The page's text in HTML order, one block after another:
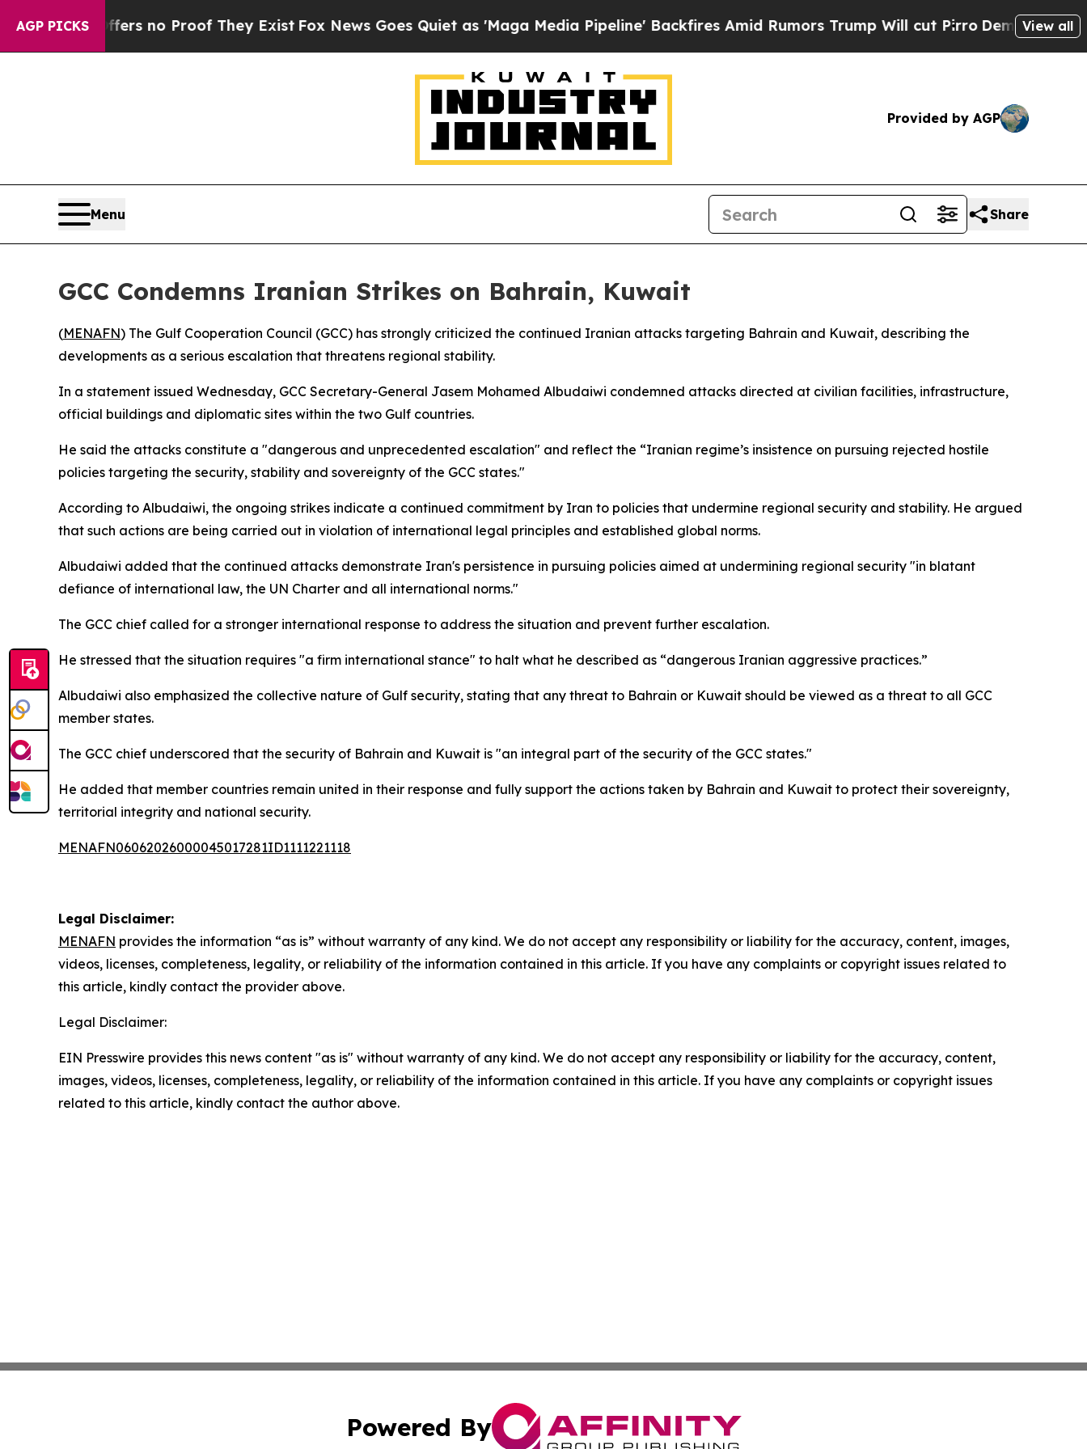
AGP PICKS
but Offers no Proof They ExistFox News Goes Quiet as 'Maga Media Pipeline' Backfires Amid Rumors Trump Will cut PirroDemocraticView all
Provided by AGP
Menu Share
GCC Condemns Iranian Strikes on Bahrain, Kuwait
(MENAFN) The Gulf Cooperation Council (GCC) has strongly criticized the continued Iranian attacks targeting Bahrain and Kuwait, describing the
developments as a serious escalation that threatens regional stability.
In a statement issued Wednesday, GCC Secretary-General Jasem Mohamed Albudaiwi condemned attacks directed at civilian facilities, infrastructure,
official buildings and diplomatic sites within the two Gulf countries.
He said the attacks constitute a "dangerous and unprecedented escalation" and reflect the “Iranian regime’s insistence on pursuing rejected hostile
policies targeting the security, stability and sovereignty of the GCC states."
According to Albudaiwi, the ongoing strikes indicate a continued commitment by Iran to policies that undermine regional security and stability. He argued
that such actions are being carried out in violation of international legal principles and established global norms.
Albudaiwi added that the continued attacks demonstrate Iran's persistence in pursuing policies aimed at undermining regional security "in blatant
defiance of international law, the UN Charter and all international norms."
The GCC chief called for a stronger international response to address the situation and prevent further escalation.
He stressed that the situation requires "a firm international stance" to halt what he described as “dangerous Iranian aggressive practices.”
Albudaiwi also emphasized the collective nature of Gulf security, stating that any threat to Bahrain or Kuwait should be viewed as a threat to all GCC
member states.
The GCC chief underscored that the security of Bahrain and Kuwait is "an integral part of the security of the GCC states."
He added that member countries remain united in their response and fully support the actions taken by Bahrain and Kuwait to protect their sovereignty,
territorial integrity and national security.
MENAFN06062026000045017281ID1111221118
Legal Disclaimer:
MENAFN provides the information “as is” without warranty of any kind. We do not accept any responsibility or liability for the accuracy, content, images,
videos, licenses, completeness, legality, or reliability of the information contained in this article. If you have any complaints or copyright issues related to
this article, kindly contact the provider above.
Legal Disclaimer:
EIN Presswire provides this news content "as is" without warranty of any kind. We do not accept any responsibility or liability for the accuracy, content,
images, videos, licenses, completeness, legality, or reliability of the information contained in this article. If you have any complaints or copyright issues
related to this article, kindly contact the author above.
Powered By